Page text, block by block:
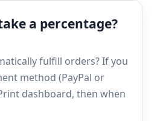
a percentage?
fulfill orders? If you
method (PayPal or
dashboard, then when